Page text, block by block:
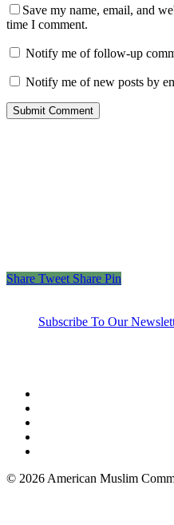
Save my name, email, and
time I comment.
Notify me of follow-up
Notify me of new posts by
Share Tweet Share Pin
Subscribe To Our
© 2026 American Muslim